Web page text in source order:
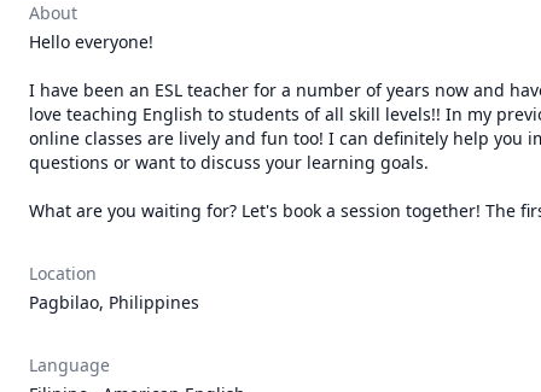
About
Hello everyone!
I have been an ESL teacher for a number of years now and
love teaching English to students of all skill levels!! In my
online classes are lively and fun too! I can definitely help you
questions or want to discuss your learning goals.
Location
Pagbilao, Philippines
Language